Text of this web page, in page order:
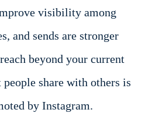
visibility among
and sends are stronger
beyond your current
share with others is
by Instagram.